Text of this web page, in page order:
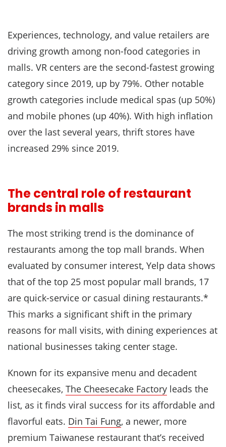
Experiences, technology, and value retailers are
driving growth among non-food categories in
malls. VR centers are the second-fastest growing
category since 2019, up by 79%. Other notable
growth categories include medical spas (up 50%)
and mobile phones (up 40%). With high inflation
over the last several years, thrift stores have
increased 29% since 2019.
The central role of restaurant
brands in malls
The most striking trend is the dominance of
restaurants among the top mall brands. When
evaluated by consumer interest, Yelp data shows
that of the top 25 most popular mall brands, 17
are quick-service or casual dining restaurants.*
This marks a significant shift in the primary
reasons for mall visits, with dining experiences at
national businesses taking center stage.
Known for its expansive menu and decadent
cheesecakes, The Cheesecake Factory leads the
list, as it finds viral success for its affordable and
flavorful eats. Din Tai Fung, a newer, more
premium Taiwanese restaurant that’s received